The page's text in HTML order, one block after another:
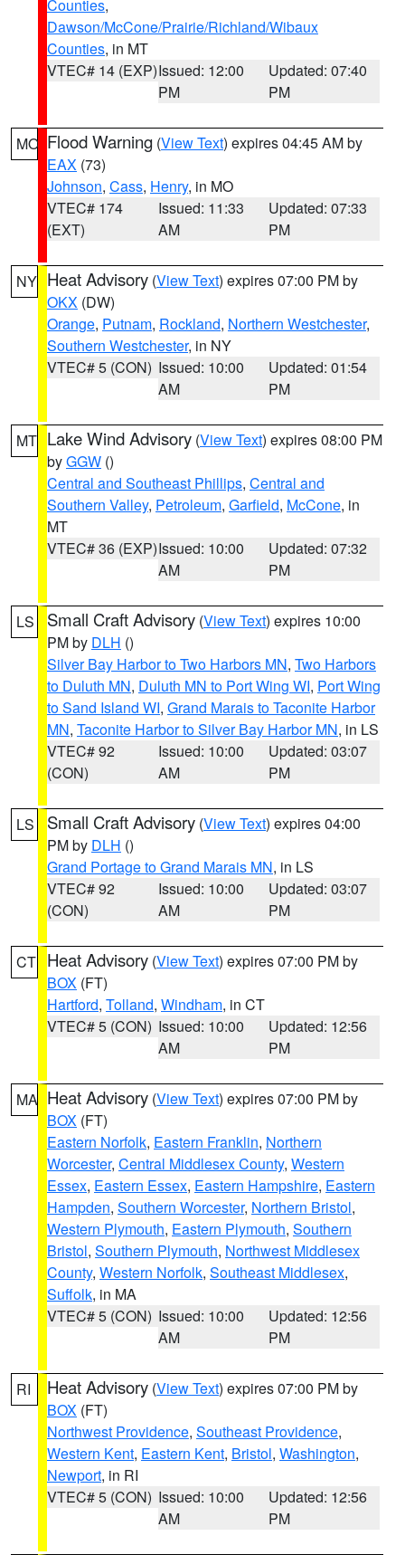
Counties,
Dawson/McCone/Prairie/Richland/Wibaux
Counties, in MT
VTEC# 14 (EXP)Issued: 12:00
PM
Updated: 07:40
PM
MO Flood Warning (View Text) expires 04:45 AM by
EAX (73)
Johnson, Cass, Henry, in MO
VTEC# 174
(EXT)
Issued: 11:33
AM
Updated: 07:33
PM
NY Heat Advisory (View Text) expires 07:00 PM by
OKX (DW)
Orange, Putnam, Rockland, Northern Westchester,
Southern Westchester, in NY
VTEC# 5 (CON) Issued: 10:00
AM
Updated: 01:54
PM
MT Lake Wind Advisory (View Text) expires 08:00 PM
byGGW ()
Central and Southeast Phillips, Central and
Southern Valley, Petroleum, Garfield, McCone, in
MT
VTEC# 36 (EXP)Issued: 10:00
AM
Updated: 07:32
PM
LS Small Craft Advisory (View Text) expires 10:00
PM by DLH ()
Silver Bay Harbor to Two Harbors MN, Two Harbors
to Duluth MN, Duluth MN to Port Wing WI, Port Wing
to Sand Island WI, Grand Marais to Taconite Harbor
MN, Taconite Harbor to Silver Bay Harbor MN, in LS
VTEC# 92
(CON)
Issued: 10:00
AM
Updated: 03:07
PM
LS Small Craft Advisory (View Text) expires 04:00
PM by DLH ()
Grand Portage to Grand Marais MN, in LS
VTEC# 92
(CON)
Issued: 10:00
AM
Updated: 03:07
PM
CT Heat Advisory (View Text) expires 07:00 PM by
BOX (FT)
Hartford, Tolland, Windham, in CT
VTEC# 5 (CON) Issued: 10:00
AM
Updated: 12:56
PM
MA Heat Advisory (View Text) expires 07:00 PM by
BOX (FT)
Eastern Norfolk, Eastern Franklin, Northern
Worcester, Central Middlesex County, Western
Essex, Eastern Essex, Eastern Hampshire, Eastern
Hampden, Southern Worcester, Northern Bristol,
Western Plymouth, Eastern Plymouth, Southern
Bristol, Southern Plymouth, Northwest Middlesex
County, Western Norfolk, Southeast Middlesex,
Suffolk, in MA
VTEC# 5 (CON) Issued: 10:00
AM
Updated: 12:56
PM
RI Heat Advisory (View Text) expires 07:00 PM by
BOX (FT)
Northwest Providence, Southeast Providence,
Western Kent, Eastern Kent, Bristol, Washington,
Newport, in RI
VTEC# 5 (CON) Issued: 10:00
AM
Updated: 12:56
PM